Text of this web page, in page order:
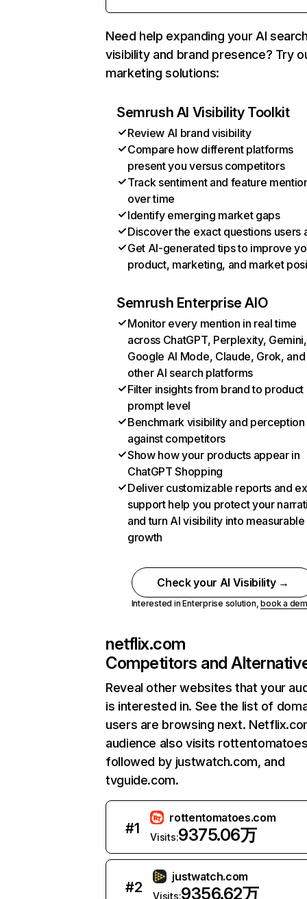
Need help expanding your AI
visibility and brand presence? Try
marketing solutions:
Semrush AI Visibility Toolkit
Review AI brand visibility
Compare how different platforms
present you versus competitors
Track sentiment and feature
over time
Identify emerging market gaps
Discover the exact questions users
Get AI-generated tips to improve
product, marketing, and market
Semrush Enterprise AIO
Monitor every mention in real time
across ChatGPT, Perplexity, Gemini,
Google AI Mode, Claude, Grok, and
other AI search platforms
Filter insights from brand to product
prompt level
Benchmark visibility and perception
against competitors
Show how your products appear in
ChatGPT Shopping
Deliver customizable reports and
support help you protect your
and turn AI visibility into measurable
growth
Check your AI Visibility →
Interested in Enterprise solution,book a
netflix.com
Competitors and
Reveal other websites that your
is interested in. See the list of
users are browsing next.
audience also visits
followed by justwatch.com, and
tvguide.com.
#1
rottentomatoes.com
Visits:9375.06万
#2
justwatch.com
Visits:9356.62万